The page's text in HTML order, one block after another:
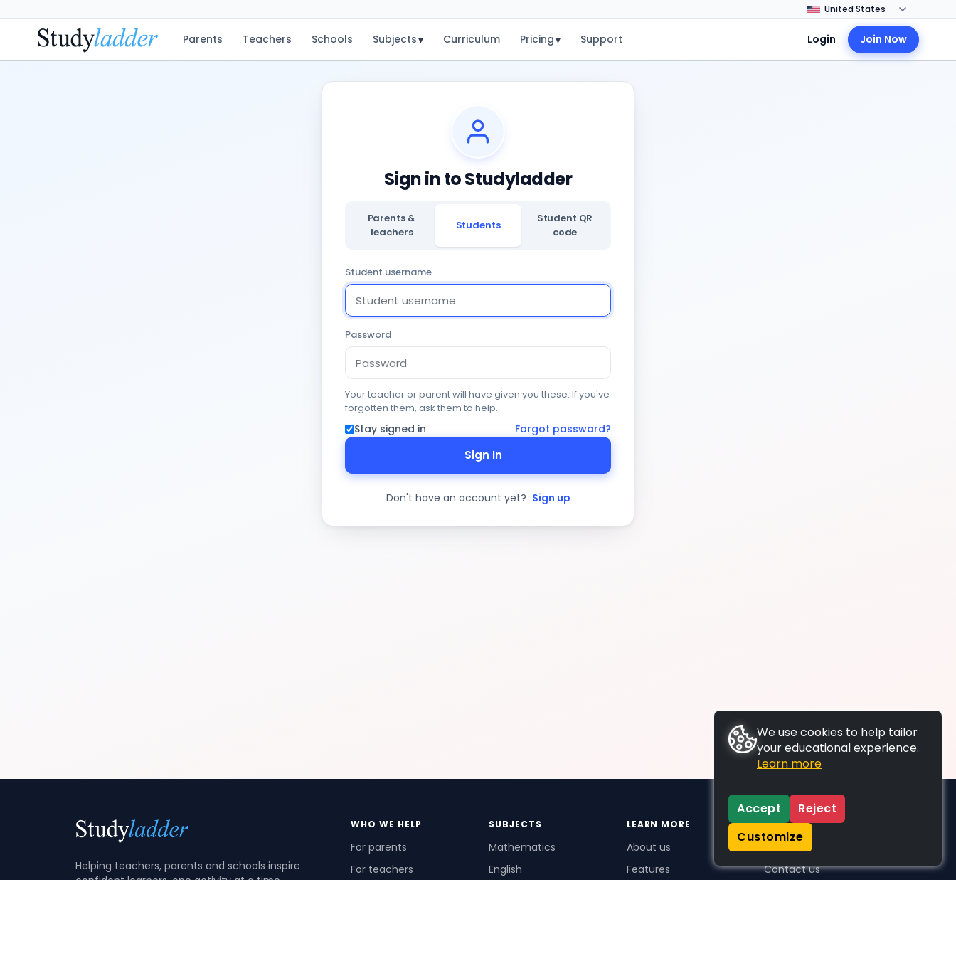
Parents Teachers Schools Subjects▾ Curriculum Pricing▾ Support Login Join Now
Sign in to Studyladder
Parents &
teachers
Students
Student QR
code
Student username
Password
Your teacher or parent will have given you these. If you've
forgotten them, ask them to help.
Stay signed in Forgot password?
Sign In
Don't have an account yet? Sign up
Helping teachers, parents and schools inspire
confident learners, one activity at a time.
WHO WE HELP
For parents
For teachers
SUBJECTS
Mathematics
English
LEARN MORE
About us
Features
SUPPORT
Contact us
We use cookies to help tailor
your educational experience.
Learn more
Accept
Reject
Customize